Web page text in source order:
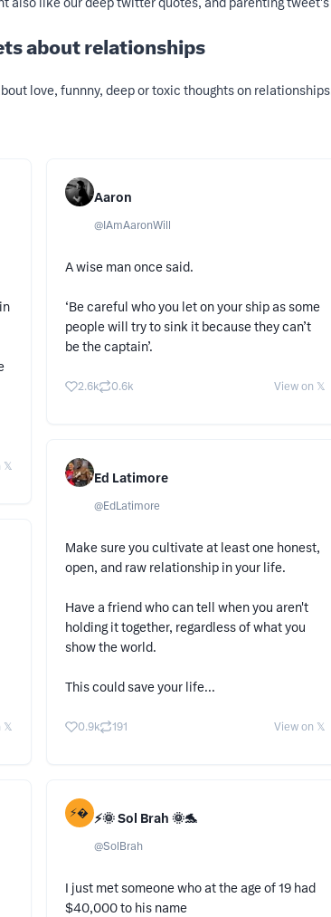
also like our deep twitter quotes, and parenting tweet's
about relationships
love, funnny, deep or toxic thoughts on
𝕏
𝕏
Aaron
@IAmAaronWill
A wise man once said.
‘Be careful who you let on your ship as some
people will try to sink it because they can’t
be the captain’.
2.6k 0.6k View on 𝕏
Ed Latimore
@EdLatimore
Make sure you cultivate at least one honest,
open, and raw relationship in your life.
Have a friend who can tell when you aren't
holding it together, regardless of what you
show the world.
This could save your life...
0.9k 191 View on 𝕏
⚡ ⚡️🌞 Sol Brah 🌞🐬
@SolBrah
I just met someone who at the age of 19 had
$40,000 to his name